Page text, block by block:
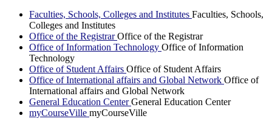
Faculties, Schools, Colleges and Institutes Faculties, Schools,
Colleges and Institutes
Office of the RegistrarOffice of the Registrar
Office of Information Technology Office of Information
Technology
Office of Student Affairs Office of Student Affairs
Office of International affairs and Global Network Office of
International affairs and Global Network
General Education CenterGeneral Education Center
myCourseVille myCourseVille